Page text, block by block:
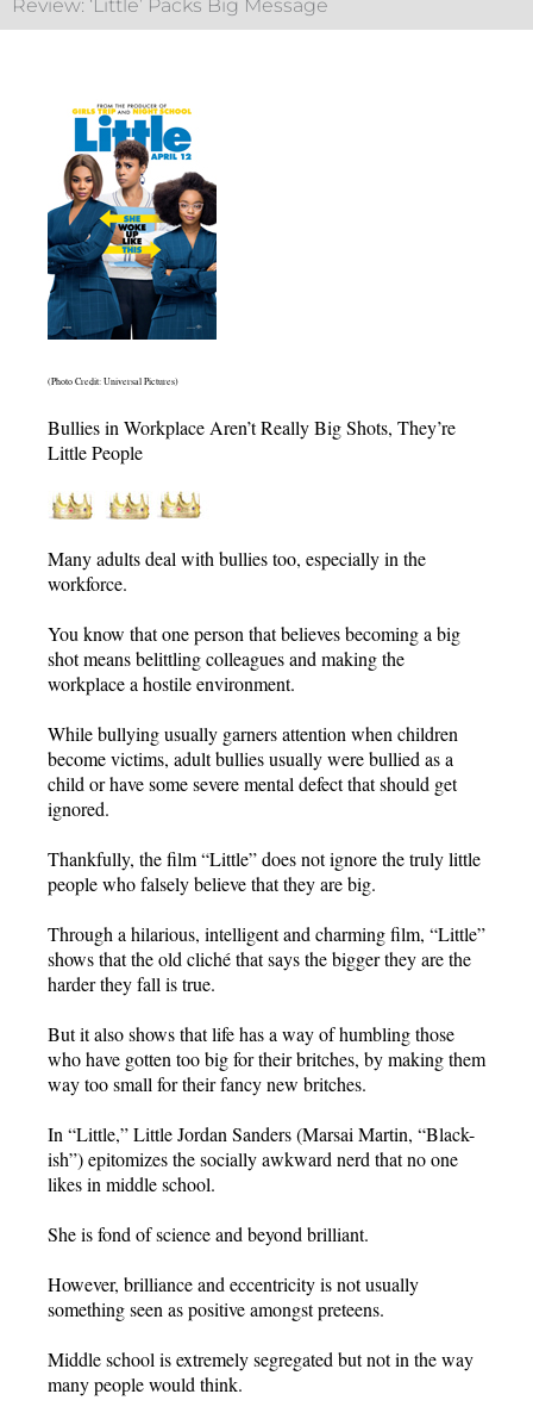
Review: ‘Little’ Packs Big Message
(Photo Credit: Universal Pictures)
Bullies in Workplace Aren’t Really Big Shots, They’re
Little People
Many adults deal with bullies too, especially in the
workforce.
You know that one person that believes becoming a big
shot means belittling colleagues and making the
workplace a hostile environment.
While bullying usually garners attention when children
become victims, adult bullies usually were bullied as a
child or have some severe mental defect that should get
ignored.
Thankfully, the film “Little” does not ignore the truly little
people who falsely believe that they are big.
Through a hilarious, intelligent and charming film, “Little”
shows that the old cliché that says the bigger they are the
harder they fall is true.
But it also shows that life has a way of humbling those
who have gotten too big for their britches, by making them
way too small for their fancy new britches.
In “Little,” Little Jordan Sanders (Marsai Martin, “Black-
ish”) epitomizes the socially awkward nerd that no one
likes in middle school.
She is fond of science and beyond brilliant.
However, brilliance and eccentricity is not usually
something seen as positive amongst preteens.
Middle school is extremely segregated but not in the way
many people would think.